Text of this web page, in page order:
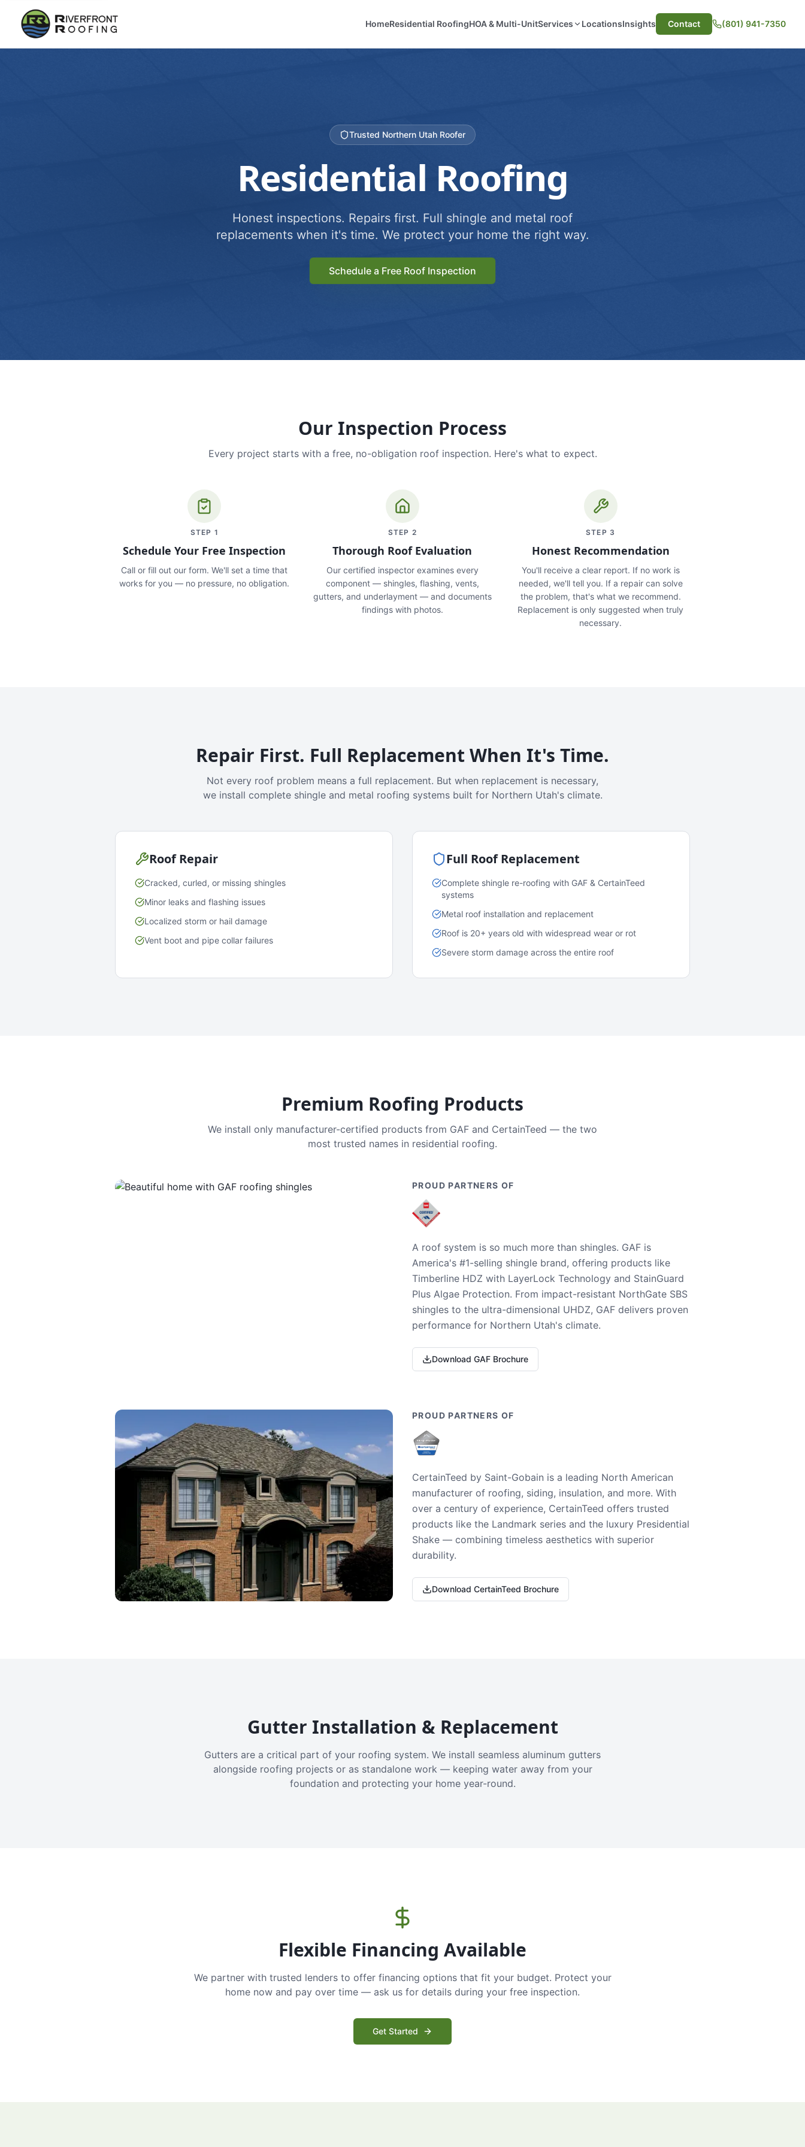
HomeResidential RoofingHOA & Multi-UnitServices LocationsInsights Contact (801) 941-7350
Trusted Northern Utah Roofer
Residential Roofing
Honest inspections. Repairs first. Full shingle and metal roof
replacements when it's time. We protect your home the right way.
Schedule a Free Roof Inspection
Our Inspection Process
Every project starts with a free, no-obligation roof inspection. Here's what to expect.
STEP 1
Schedule Your Free Inspection
Call or fill out our form. We'll set a time that
works for you — no pressure, no obligation.
STEP 2
Thorough Roof Evaluation
Our certified inspector examines every
component — shingles, flashing, vents,
gutters, and underlayment — and documents
findings with photos.
STEP 3
Honest Recommendation
You'll receive a clear report. If no work is
needed, we'll tell you. If a repair can solve
the problem, that's what we recommend.
Replacement is only suggested when truly
necessary.
Repair First. Full Replacement When It's Time.
Not every roof problem means a full replacement. But when replacement is necessary,
we install complete shingle and metal roofing systems built for Northern Utah's climate.
Roof Repair
Cracked, curled, or missing shingles
Minor leaks and flashing issues
Localized storm or hail damage
Vent boot and pipe collar failures
Full Roof Replacement
Complete shingle re-roofing with GAF & CertainTeed
systems
Metal roof installation and replacement
Roof is 20+ years old with widespread wear or rot
Severe storm damage across the entire roof
Premium Roofing Products
We install only manufacturer-certified products from GAF and CertainTeed — the two
most trusted names in residential roofing.
PROUD PARTNERS OF
A roof system is so much more than shingles. GAF is
America's #1-selling shingle brand, offering products like
Timberline HDZ with LayerLock Technology and StainGuard
Plus Algae Protection. From impact-resistant NorthGate SBS
shingles to the ultra-dimensional UHDZ, GAF delivers proven
performance for Northern Utah's climate.
Download GAF Brochure
PROUD PARTNERS OF
CertainTeed by Saint-Gobain is a leading North American
manufacturer of roofing, siding, insulation, and more. With
over a century of experience, CertainTeed offers trusted
products like the Landmark series and the luxury Presidential
Shake — combining timeless aesthetics with superior
durability.
Download CertainTeed Brochure
Gutter Installation & Replacement
Gutters are a critical part of your roofing system. We install seamless aluminum gutters
alongside roofing projects or as standalone work — keeping water away from your
foundation and protecting your home year-round.
Flexible Financing Available
We partner with trusted lenders to offer financing options that fit your budget. Protect your
home now and pay over time — ask us for details during your free inspection.
Get Started